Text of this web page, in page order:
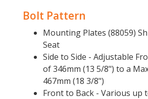
Bolt Pattern
Mounting Plates (88059)
Seat
Side to Side - Adjustable
of 346mm (13 5/8") to a
467mm (18 3/8")
Front to Back - Various up